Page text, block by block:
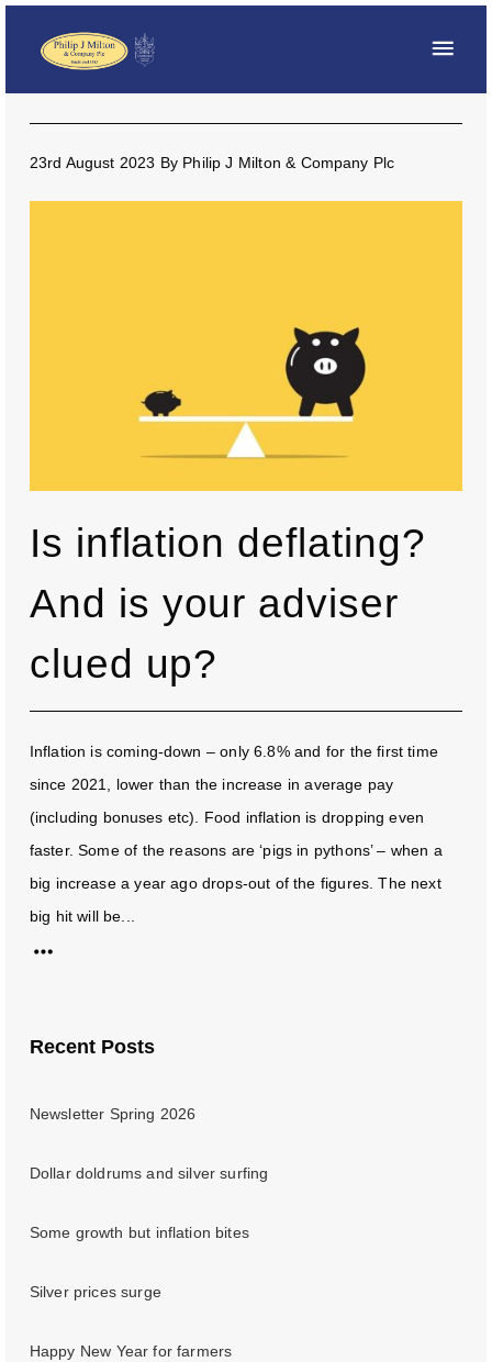
23rd August 2023 By Philip J Milton & Company Plc
Is inflation deflating?
And is your adviser
clued up?
Inflation is coming-down – only 6.8% and for the first time
since 2021, lower than the increase in average pay
(including bonuses etc). Food inflation is dropping even
faster. Some of the reasons are ‘pigs in pythons’ – when a
big increase a year ago drops-out of the figures. The next
big hit will be...
Recent Posts
Newsletter Spring 2026
Dollar doldrums and silver surfing
Some growth but inflation bites
Silver prices surge
Happy New Year for farmers